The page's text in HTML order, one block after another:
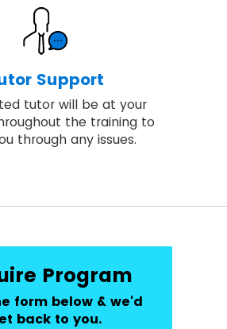
Support
tutor will be at your
the training to
through any issues.
Program
form below & we'd
back to you.